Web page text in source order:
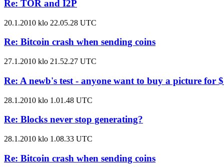
Re: TOR and I2P
20.1.2010 klo 22.05.28 UTC
Re: Bitcoin crash when sending coins
27.1.2010 klo 21.52.27 UTC
Re: A newb's test - anyone want to buy a picture for
28.1.2010 klo 1.01.48 UTC
Re: Blocks never stop generating?
28.1.2010 klo 1.08.33 UTC
Re: Bitcoin crash when sending coins